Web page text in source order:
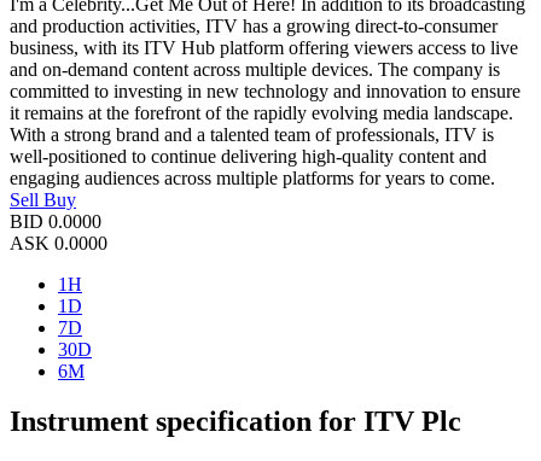
and production activities, ITV has a growing direct-to-consumer
business, with its ITV Hub platform offering viewers access to live
and on-demand content across multiple devices. The company is
committed to investing in new technology and innovation to ensure
it remains at the forefront of the rapidly evolving media landscape.
With a strong brand and a talented team of professionals, ITV is
well-positioned to continue delivering high-quality content and
engaging audiences across multiple platforms for years to come.
Sell Buy
BID 0.0000
ASK 0.0000
1H
1D
7D
30D
6M
Instrument specification for ITV Plc